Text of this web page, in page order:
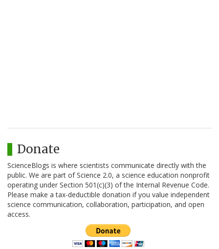
Donate
ScienceBlogs is where scientists communicate directly with the
public. We are part of Science 2.0, a science education nonprofit
operating under Section 501(c)(3) of the Internal Revenue Code.
Please make a tax-deductible donation if you value independent
science communication, collaboration, participation, and open
access.